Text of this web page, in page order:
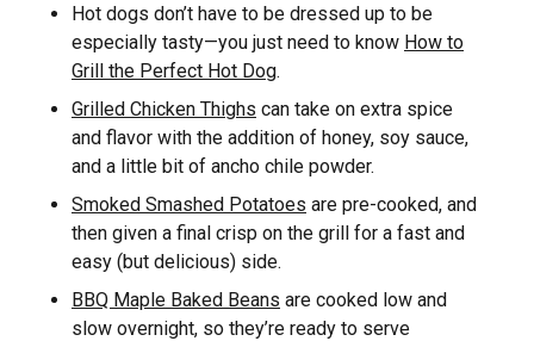
Hot dogs don’t have to be dressed up to be
especially tasty—you just need to know How to
Grill the Perfect Hot Dog.
Grilled Chicken Thighs can take on extra spice
and flavor with the addition of honey, soy sauce,
and a little bit of ancho chile powder.
Smoked Smashed Potatoes are pre-cooked, and
then given a final crisp on the grill for a fast and
easy (but delicious) side.
BBQ Maple Baked Beans are cooked low and
slow overnight, so they’re ready to serve